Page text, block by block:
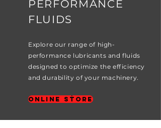
PERFORMANCE
FLUIDS
Explore our range of high-
performance lubricants and fluids
designed to optimize the efficiency
and durability of your machinery.
Online Store